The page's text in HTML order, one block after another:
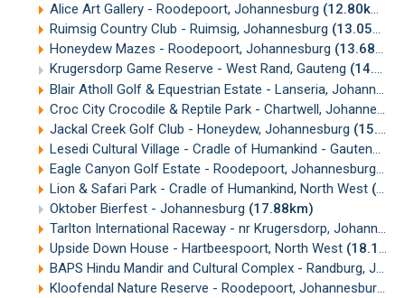
Alice Art Gallery - Roodepoort, Johannesburg (12.80km)
Ruimsig Country Club - Ruimsig, Johannesburg (13.05km)
Honeydew Mazes - Roodepoort, Johannesburg (13.68km)
Krugersdorp Game Reserve - West Rand, Gauteng (14.45km)
Blair Atholl Golf & Equestrian Estate - Lanseria, Johannesburg
Croc City Crocodile & Reptile Park - Chartwell, Johannesburg
Jackal Creek Golf Club - Honeydew, Johannesburg (15.86km)
Lesedi Cultural Village - Cradle of Humankind - Gauteng
Eagle Canyon Golf Estate - Roodepoort, Johannesburg
Lion & Safari Park - Cradle of Humankind, North West (17.54km)
Oktober Bierfest - Johannesburg (17.88km)
Tarlton International Raceway - nr Krugersdorp, Johannesburg
Upside Down House - Hartbeespoort, North West (18.12km)
BAPS Hindu Mandir and Cultural Complex - Randburg, Johannesburg
Kloofendal Nature Reserve - Roodepoort, Johannesburg